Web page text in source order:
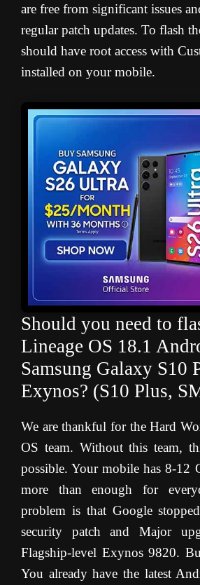
are free from significant issues
regular patch updates. To flash
should have root access with
installed on your mobile.
Should you need to
Lineage OS 18.1
Samsung Galaxy S10
Exynos? (S10 Plus,
We are thankful for the Hard
OS team. Without this team,
possible. Your mobile has 8-
more than enough for
problem is that Google
security patch and Major
Flagship-level Exynos 9820.
You already have the latest